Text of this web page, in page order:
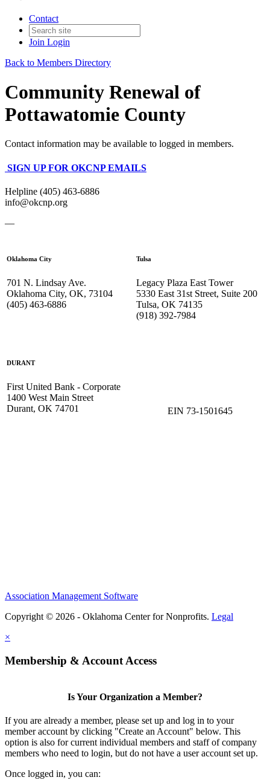
Contact
Join Login
Back to Members Directory
Community Renewal of
Pottawatomie County
Contact information may be available to logged in members.
SIGN UP FOR OKCNP EMAILS
Helpline (405) 463-6886
info@okcnp.org
—
Oklahoma City
701 N. Lindsay Ave.
Oklahoma City, OK, 73104
(405) 463-6886
Tulsa
Legacy Plaza East Tower
5330 East 31st Street, Suite 200
Tulsa, OK 74135
(918) 392-7984
DURANT
First United Bank - Corporate
1400 West Main Street
Durant, OK 74701
EIN 73-1501645
Association Management Software
Copyright © 2026 - Oklahoma Center for Nonprofits. Legal
×
Membership & Account Access
Is Your Organization a Member?
If you are already a member, please set up and log in to your
member account by clicking "Create an Account" below. This
option is also for current individual members and staff of company
members who need to login, but do not have a user account set up.
Once logged in, you can: